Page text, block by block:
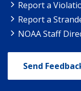
Report a
Report a
NOAA Staff
Send